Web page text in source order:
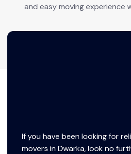
and easy moving experience
If you have been looking for
movers in Dwarka, look no